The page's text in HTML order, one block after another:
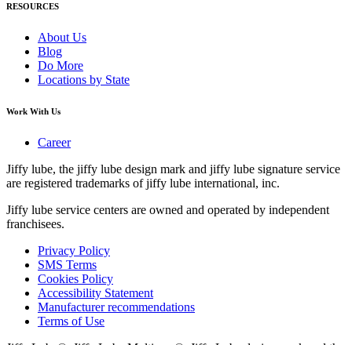
RESOURCES
About Us
Blog
Do More
Locations by State
Work With Us
Career
Jiffy lube, the jiffy lube design mark and jiffy lube signature service
are registered trademarks of jiffy lube international, inc.
Jiffy lube service centers are owned and operated by independent
franchisees.
Privacy Policy
SMS Terms
Cookies Policy
Accessibility Statement
Manufacturer recommendations
Terms of Use